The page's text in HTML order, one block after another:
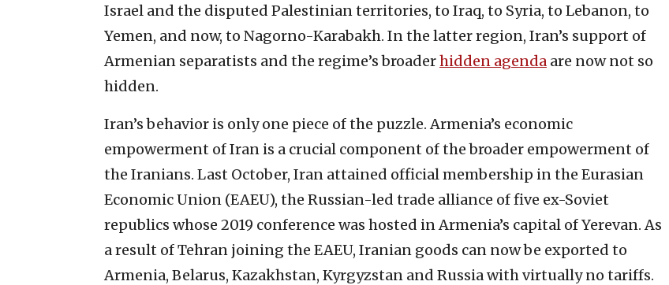
Israel and the disputed Palestinian territories, to Iraq, to Syria, to Lebanon, to
Yemen, and now, to Nagorno-Karabakh. In the latter region, Iran’s support of
Armenian separatists and the regime’s broaderhidden agenda are now not so
hidden.
Iran’s behavior is only one piece of the puzzle. Armenia’s economic
empowerment of Iran is a crucial component of the broader empowerment of
the Iranians. Last October, Iran attained official membership in the Eurasian
Economic Union (EAEU), the Russian-led trade alliance of five ex-Soviet
republics whose 2019 conference was hosted in Armenia’s capital of Yerevan. As
a result of Tehran joining the EAEU, Iranian goods can now be exported to
Armenia, Belarus, Kazakhstan, Kyrgyzstan and Russia with virtually no tariffs.